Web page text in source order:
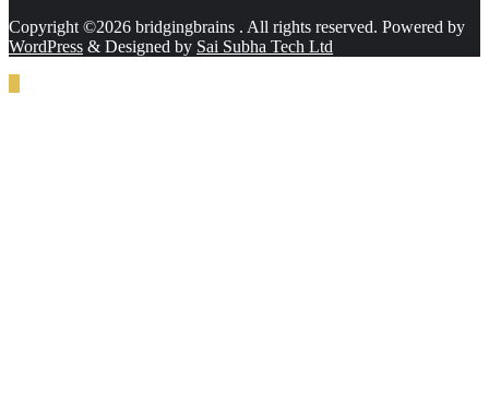
Copyright ©2026 bridgingbrains . All rights reserved. Powered by
WordPress & Designed by Sai Subha Tech Ltd